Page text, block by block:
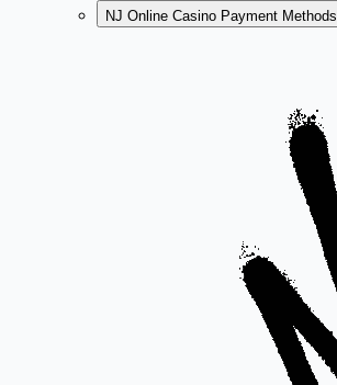
NJ Online Casino Payment Methods